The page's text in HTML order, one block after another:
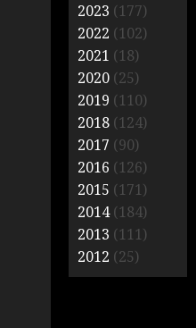
2023 (177)
2022 (102)
2021 (18)
2020 (25)
2019 (110)
2018 (124)
2017 (90)
2016 (126)
2015 (171)
2014(184)
2013 (111)
2012 (25)